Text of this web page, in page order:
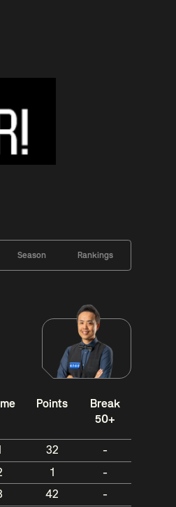
Season Rankings
Points
Break
50+
32
-
1
-
42
-